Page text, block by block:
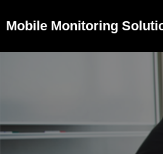
Mobile Monitoring